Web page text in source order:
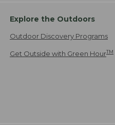
Explore the Outdoors
Outdoor Discovery Programs
Get Outside with Green HourTM